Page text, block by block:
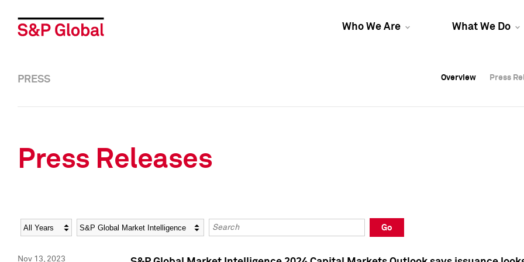
Who We Are What We Do
Overview Press
Overview Press
PRESS Overview Press
Press Releases
Year Category Keywords
Go
Nov 13, 2023